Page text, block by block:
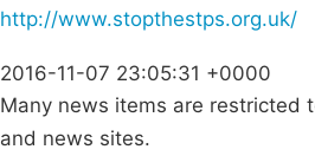
http://www.stopthestps.org.uk/
2016-11-07 23:05:31 +0000
Many news items are restricted
and news sites.